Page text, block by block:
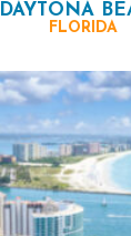
DAYTONA
FLORIDA